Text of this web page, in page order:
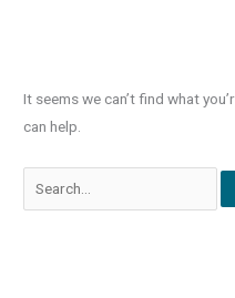
It seems we can’t find what
can help.